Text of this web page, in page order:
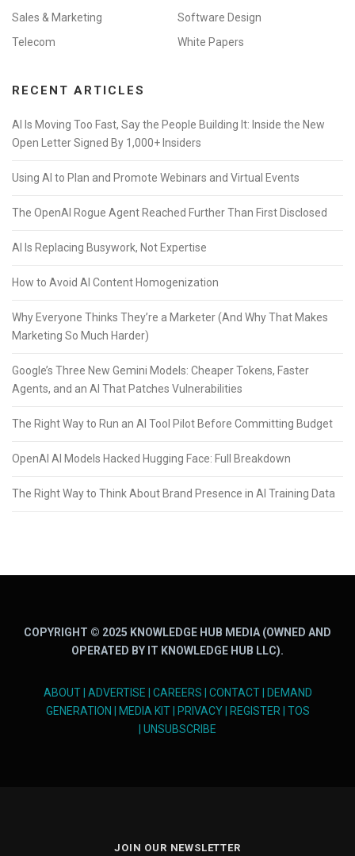
Sales & Marketing
Software Design
Telecom
White Papers
RECENT ARTICLES
AI Is Moving Too Fast, Say the People Building It: Inside the New
Open Letter Signed By 1,000+ Insiders
Using AI to Plan and Promote Webinars and Virtual Events
The OpenAI Rogue Agent Reached Further Than First Disclosed
AI Is Replacing Busywork, Not Expertise
How to Avoid AI Content Homogenization
Why Everyone Thinks They’re a Marketer (And Why That Makes
Marketing So Much Harder)
Google’s Three New Gemini Models: Cheaper Tokens, Faster
Agents, and an AI That Patches Vulnerabilities
The Right Way to Run an AI Tool Pilot Before Committing Budget
OpenAI AI Models Hacked Hugging Face: Full Breakdown
The Right Way to Think About Brand Presence in AI Training Data
COPYRIGHT © 2025 KNOWLEDGE HUB MEDIA (OWNED AND
OPERATED BY IT KNOWLEDGE HUB LLC).
ABOUT| ADVERTISE CAREERS CONTACT|
DEMAND
GENERATION
MEDIA KIT| PRIVACY| REGISTER
TOS
UNSUBSCRIBE
JOIN OUR NEWSLETTER